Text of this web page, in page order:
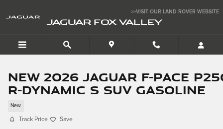
>>VISIT OUR LAND ROVER WEBSITE
JAGUAR FOX VALLEY
New 2026 Jaguar F-PACE
R-Dynamic S SUV Gasoline
New
Track Price Save